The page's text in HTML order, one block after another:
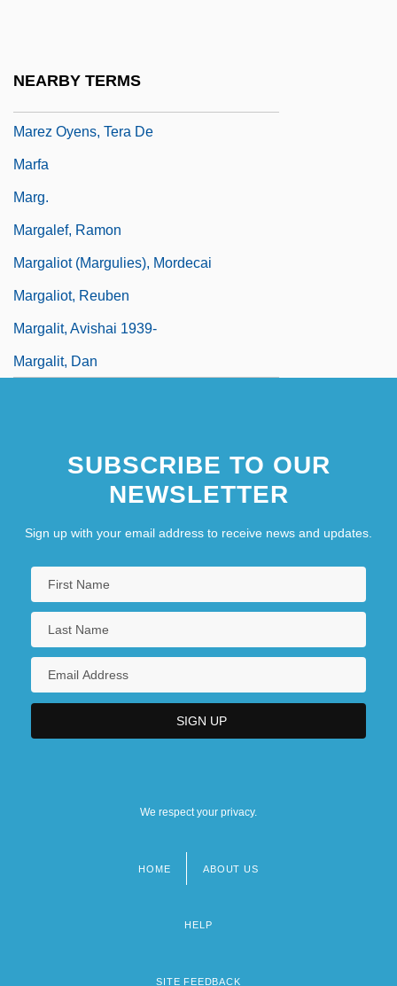
NEARBY TERMS
Marez Oyens, Tera De
Marfa
Marg.
Margalef, Ramon
Margaliot (Margulies), Mordecai
Margaliot, Reuben
Margalit, Avishai 1939-
Margalit, Dan
SUBSCRIBE TO OUR
NEWSLETTER
Sign up with your email address to receive news and updates.
We respect your privacy.
HOME ABOUT US
HELP
SITE FEEDBACK